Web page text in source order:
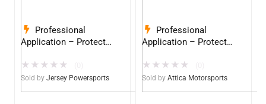
Professional
Application – Protect
InduroPro – Industrial-
Grade Armor 5 Years +
★ ★ ★ ★ ★
Sold by Jersey Powersports
Professional
Application – Protect
InduroPro – Industrial-
Grade Armor 5 Years +
★ ★ ★ ★ ★
Sold by Attica Motorsports